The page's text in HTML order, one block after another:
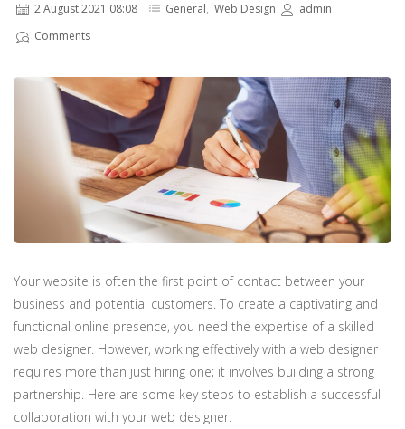
2 August 2021 08:08 General, Web Design
admin
Comments
Your website is often the first point of contact between your
business and potential customers. To create a captivating and
functional online presence, you need the expertise of a skilled
web designer. However, working effectively with a web designer
requires more than just hiring one; it involves building a strong
partnership. Here are some key steps to establish a successful
collaboration with your web designer: